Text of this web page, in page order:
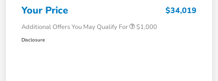
Your Price $34,019
Additional Offers You May Qualify For $1,000
Disclosure